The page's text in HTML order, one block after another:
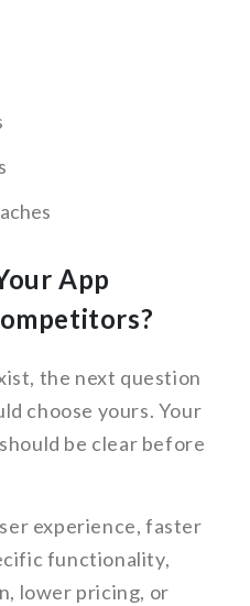
App
the next question
choose yours. Your
be clear before
experience, faster
functionality,
lower pricing, or